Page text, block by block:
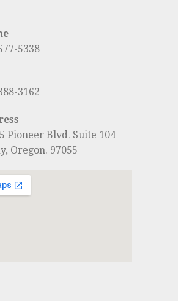
5338
3162
Pioneer Blvd. Suite 104
Oregon. 97055